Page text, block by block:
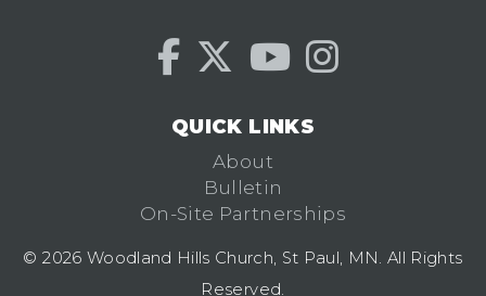
QUICK LINKS
About
Bulletin
On-Site Partnerships
© 2026 Woodland Hills Church, St Paul, MN. All Rights
Reserved.